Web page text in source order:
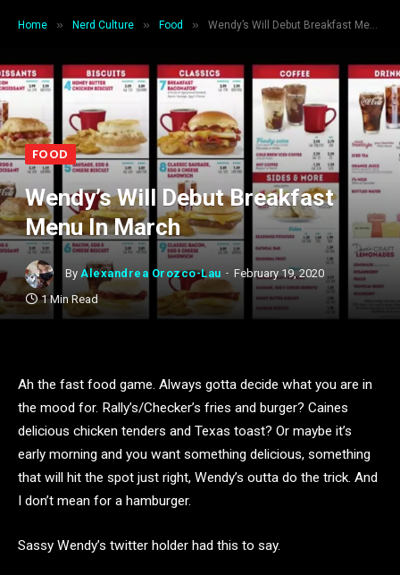
Home » Nerd Culture » Food » Wendy’s Will Debut Breakfast Menu In March
FOOD
Wendy’s Will Debut Breakfast
Menu In March
By Alexandrea Orozco-Lau
February 19, 2020
1 Min Read
Ah the fast food game. Always gotta decide what you are in
the mood for. Rally’s/Checker’s fries and burger? Caines
delicious chicken tenders and Texas toast? Or maybe it’s
early morning and you want something delicious, something
that will hit the spot just right, Wendy’s outta do the trick. And
I don’t mean for a hamburger.
Sassy Wendy’s twitter holder had this to say.